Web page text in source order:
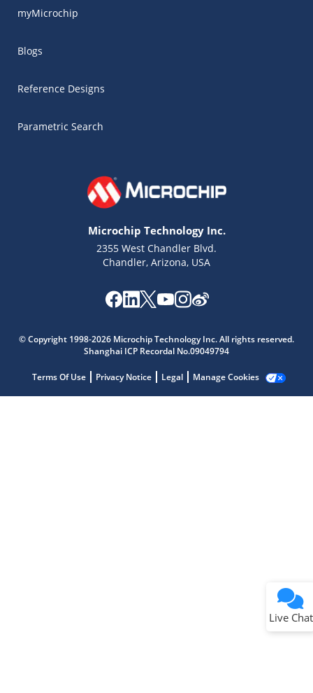
myMicrochip
Blogs
Reference Designs
Parametric Search
Microchip Technology Inc.
2355 West Chandler Blvd.
Chandler, Arizona, USA
© Copyright 1998-2026 Microchip Technology Inc. All rights reserved.
Shanghai ICP Recordal No.09049794
Terms Of Use Privacy Notice Legal Manage Cookies
Live Chat
Get quick answers from our AI assistant.